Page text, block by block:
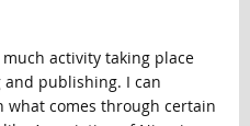
much activity taking place
publishing. I can
what comes through certain